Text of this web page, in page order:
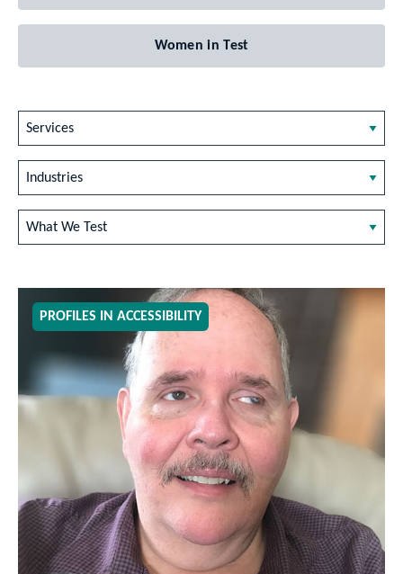
Women in Test
Services
Industries
What We Test
PROFILES IN ACCESSIBILITY